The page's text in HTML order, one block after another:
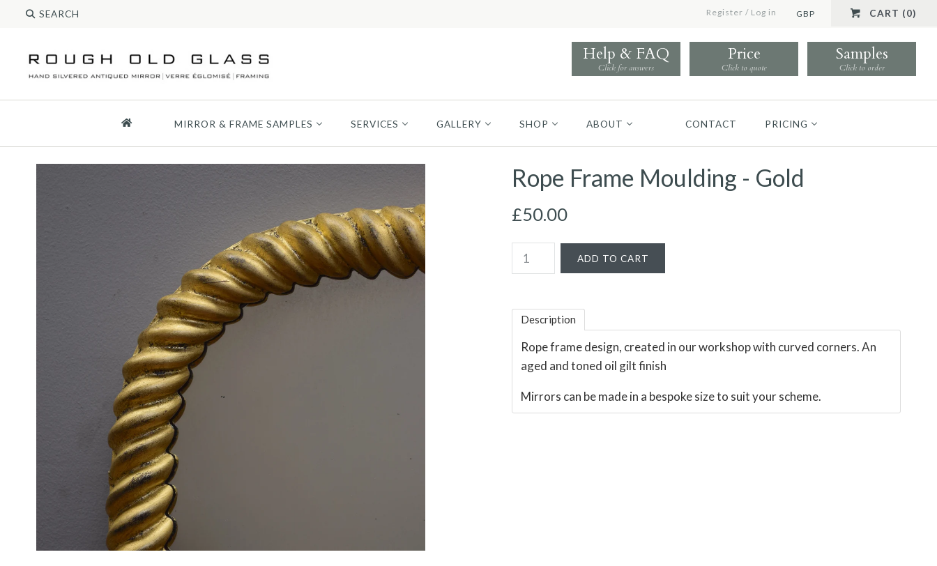
Register / Log in GBP CART (0)
Help & FAQ
Click for answers
Price
Click to quote
Samples
Click to order
MIRROR & FRAME SAMPLES SERVICES GALLERY SHOP ABOUT CONTACT PRICING
Rope Frame Moulding - Gold
£50.00
Description
Rope frame design, created in our workshop with curved corners. An
aged and toned oil gilt finish
Mirrors can be made in a bespoke size to suit your scheme.